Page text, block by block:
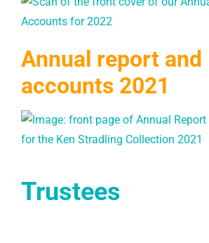
Annual report and
accounts 2021
Trustees